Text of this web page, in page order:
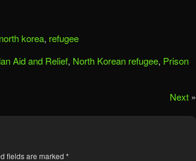
north korea, refugee
Aid and Relief, North Korean refugee, Prison
Next »
fields are marked *